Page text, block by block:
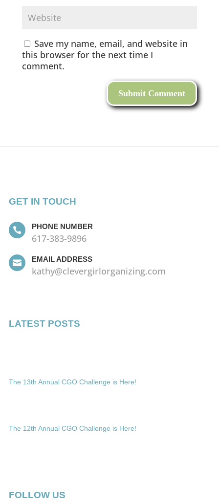
Save my name, email, and website in
this browser for the next time I
comment.
GET IN TOUCH
 PHONE NUMBER
617-383-9896
 EMAIL ADDRESS
kathy@clevergirlorganizing.com
LATEST POSTS
The 13th Annual CGO Challenge is Here!
The 12th Annual CGO Challenge is Here!
FOLLOW US